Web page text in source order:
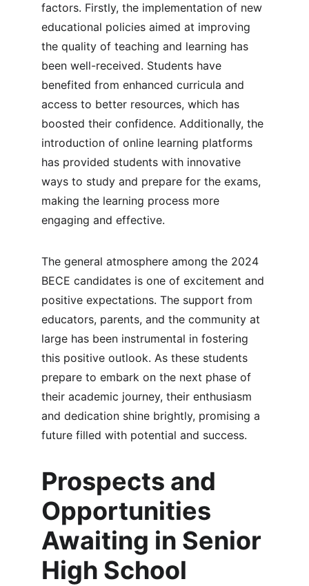
factors. Firstly, the implementation of new
educational policies aimed at improving
the quality of teaching and learning has
been well-received. Students have
benefited from enhanced curricula and
access to better resources, which has
boosted their confidence. Additionally, the
introduction of online learning platforms
has provided students with innovative
ways to study and prepare for the exams,
making the learning process more
engaging and effective.
The general atmosphere among the 2024
BECE candidates is one of excitement and
positive expectations. The support from
educators, parents, and the community at
large has been instrumental in fostering
this positive outlook. As these students
prepare to embark on the next phase of
their academic journey, their enthusiasm
and dedication shine brightly, promising a
future filled with potential and success.
Prospects and
Opportunities
Awaiting in Senior
High School